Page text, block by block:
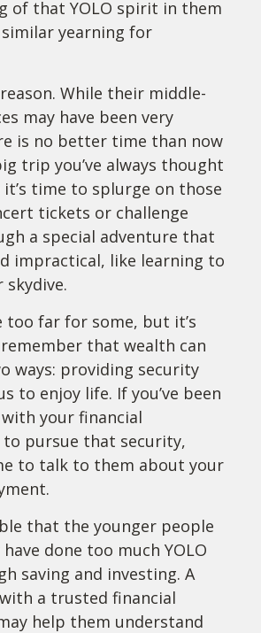
of that YOLO spirit in them
similar yearning for
While their middle-
may have been very
is no better time than now
trip you’ve always thought
time to splurge on those
tickets or challenge
a special adventure that
impractical, like learning to
skydive.
too far for some, but it’s
that wealth can
ways: providing security
to enjoy life. If you’ve been
your financial
to pursue that security,
to talk to them about your
that the younger people
done too much YOLO
saving and investing. A
a trusted financial
help them understand